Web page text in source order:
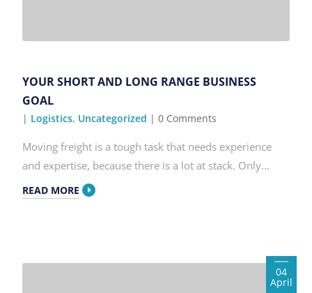
YOUR SHORT AND LONG RANGE BUSINESS
GOAL
| Logistics, Uncategorized | 0 Comments
Moving freight is a tough task that needs experience
and expertise, because there is a lot at stack. Only...
READ MORE
04
April